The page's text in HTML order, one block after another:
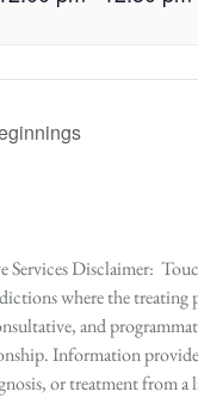
Disclaimer:
where the
and
Information
or treatment from